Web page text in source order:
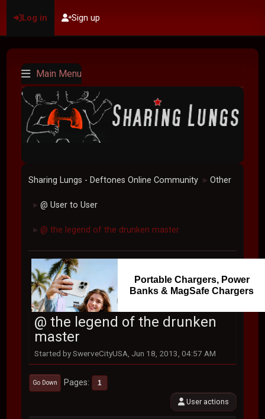
Log in Sign up
Main Menu
Sharing Lungs - Deftones Online Community ► Other
► @ User to User
► @ the legend of the drunken master
Portable Chargers, Power
Banks & MagSafe Chargers
@ the legend of the drunken
master
Started by SwerveCityUSA, Jun 18, 2013, 04:57 AM
Go Down Pages 1
User actions